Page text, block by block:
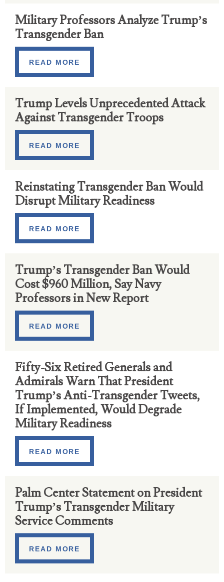
Military Professors Analyze Trump’s
Transgender Ban
READ MORE
Trump Levels Unprecedented Attack
Against Transgender Troops
READ MORE
Reinstating Transgender Ban Would
Disrupt Military Readiness
READ MORE
Trump’s Transgender Ban Would
Cost $960 Million, Say Navy
Professors in New Report
READ MORE
Fifty-Six Retired Generals and
Admirals Warn That President
Trump’s Anti-Transgender Tweets,
If Implemented, Would Degrade
Military Readiness
READ MORE
Palm Center Statement on President
Trump’s Transgender Military
Service Comments
READ MORE